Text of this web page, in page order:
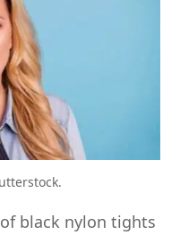
black nylon tights